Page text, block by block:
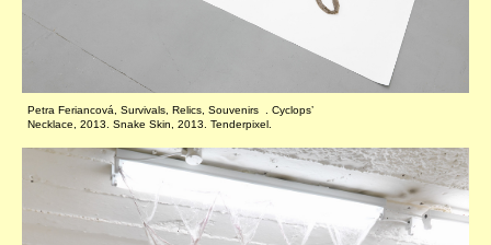
Petra Feriancová, Survivals, Relics, Souvenirs . Cyclops’
Necklace, 2013. Snake Skin, 2013. Tenderpixel.